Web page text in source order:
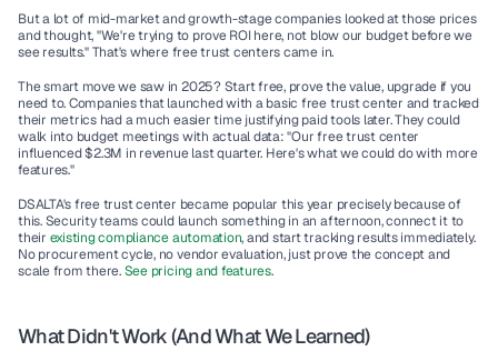
But a lot of mid-market and growth-stage companies looked at those prices
and thought, "We're trying to prove ROI here, not blow our budget before we
see results." That's where free trust centers came in.
The smart move we saw in 2025? Start free, prove the value, upgrade if you
need to. Companies that launched with a basic free trust center and tracked
their metrics had a much easier time justifying paid tools later. They could
walk into budget meetings with actual data: "Our free trust center
influenced $2.3M in revenue last quarter. Here's what we could do with more
features."
DSALTA's free trust center became popular this year precisely because of
this. Security teams could launch something in an afternoon, connect it to
their existing compliance automation, and start tracking results immediately.
No procurement cycle, no vendor evaluation, just prove the concept and
scale from there. See pricing and features.
What Didn't Work (And What We Learned)